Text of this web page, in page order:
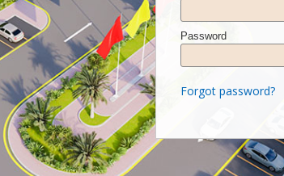
Password
Forgot password?